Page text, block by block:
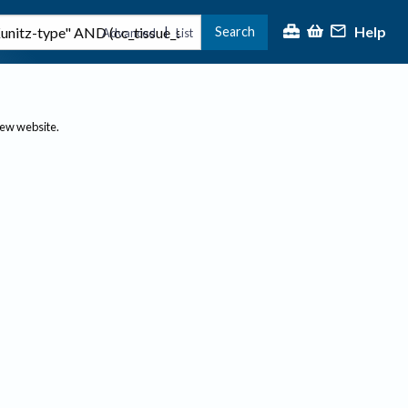
Advanced | List Search Help
website.